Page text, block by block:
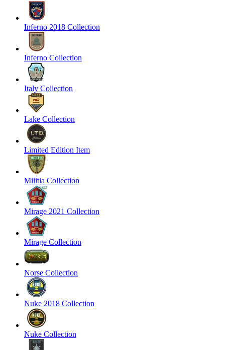
Inferno 2018 Collection
Inferno Collection
Italy Collection
Lake Collection
Limited Edition Item
Militia Collection
Mirage 2021 Collection
Mirage Collection
Norse Collection
Nuke 2018 Collection
Nuke Collection